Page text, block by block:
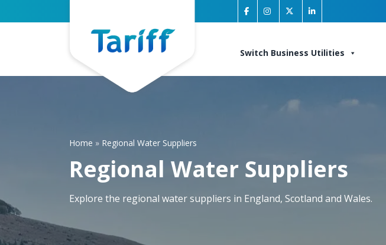
Switch Business Utilities
Home » Regional Water Suppliers
Regional Water Suppliers
Explore the regional water suppliers in England, Scotland and Wales.